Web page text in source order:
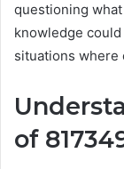
questioning
knowledge
situations where
of